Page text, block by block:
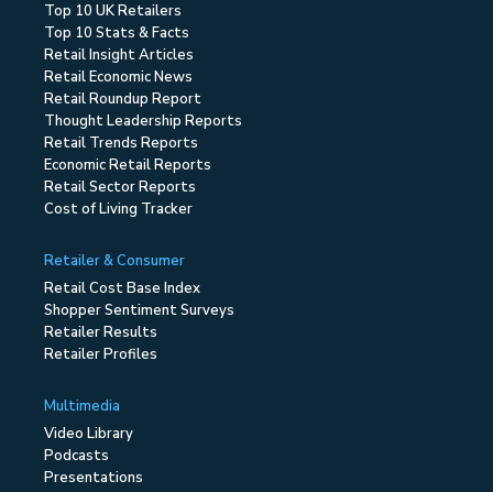
Top 10 UK Retailers
Top 10 Stats & Facts
Retail Insight Articles
Retail Economic News
Retail Roundup Report
Thought Leadership Reports
Retail Trends Reports
Economic Retail Reports
Retail Sector Reports
Cost of Living Tracker
Retailer & Consumer
Retail Cost Base Index
Shopper Sentiment Surveys
Retailer Results
Retailer Profiles
Multimedia
Video Library
Podcasts
Presentations